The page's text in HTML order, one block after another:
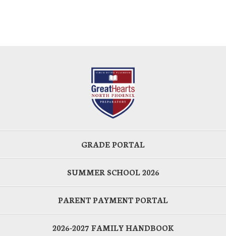
GRADE PORTAL
SUMMER SCHOOL 2026
PARENT PAYMENT PORTAL
2026-2027 FAMILY HANDBOOK